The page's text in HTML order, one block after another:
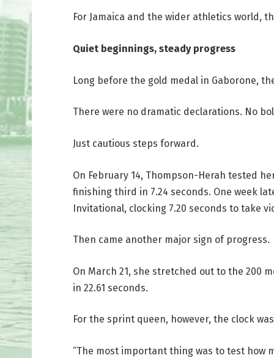
For Jamaica and the wider athletics world,
Quiet beginnings, steady progress
Long before the gold medal in Gaborone,
There were no dramatic declarations. No
Just cautious steps forward.
On February 14, Thompson-Herah tested
finishing third in 7.24 seconds. One week
Invitational, clocking 7.20 seconds to take
Then came another major sign of progress.
On March 21, she stretched out to the 200
in 22.61 seconds.
For the sprint queen, however, the clock
“The most important thing was to test how